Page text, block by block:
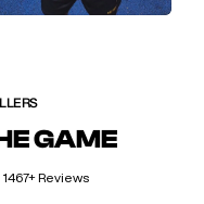
GAME
Reviews